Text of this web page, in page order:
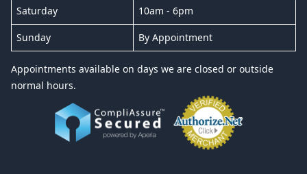
Saturday 10am - 6pm
Sunday By Appointment
Appointments available on days we are closed or outside
normal hours.